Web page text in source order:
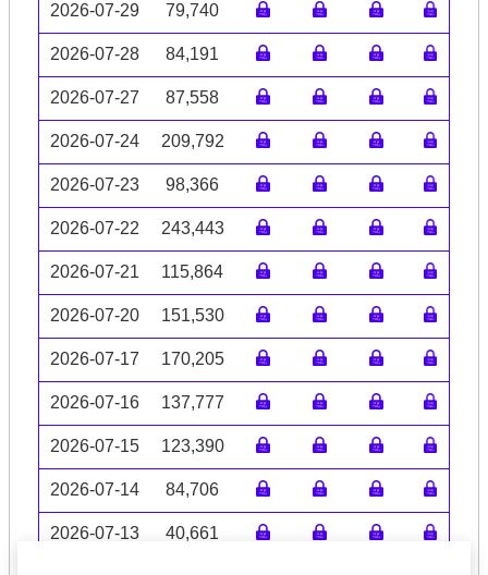
2026-07-29 79,740
2026-07-28 84,191
2026-07-27 87,558
2026-07-24 209,792
2026-07-23 98,366
2026-07-22 243,443
2026-07-21 115,864
2026-07-20 151,530
2026-07-17 170,205
2026-07-16 137,777
2026-07-15 123,390
2026-07-14 84,706
2026-07-13 40,661